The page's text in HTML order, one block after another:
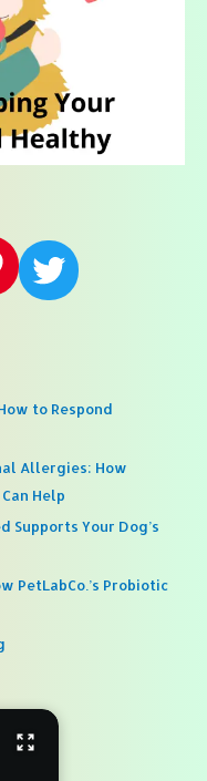
Twitter
to Respond
Allergies: How
Help
Supports Your Dog’s
PetLabCo.’s Probiotic